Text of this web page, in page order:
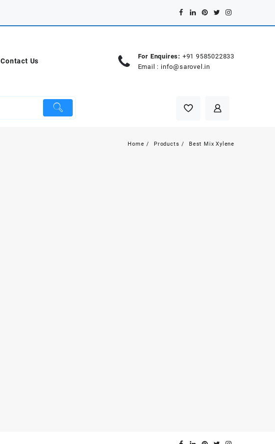
Contact Us
For Enquires: +91 9585022833
Email : info@sarovel.in
Home Products Best Mix Xylene